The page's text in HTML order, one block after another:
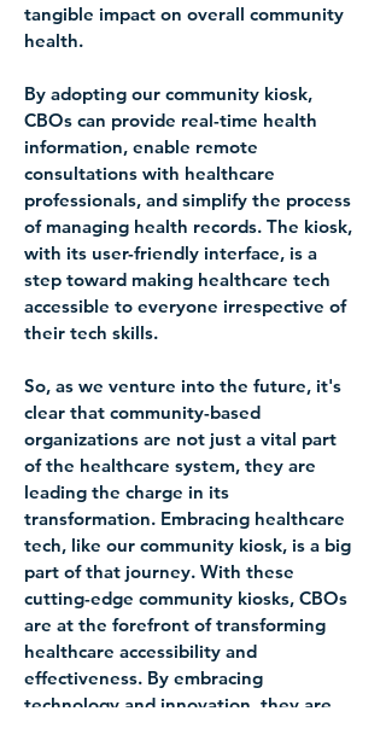
tangible impact on overall community
health.
By adopting our community kiosk,
CBOs can provide real-time health
information, enable remote
consultations with healthcare
professionals, and simplify the process
of managing health records. The kiosk,
with its user-friendly interface, is a
step toward making healthcare tech
accessible to everyone irrespective of
their tech skills.
So, as we venture into the future, it's
clear that community-based
organizations are not just a vital part
of the healthcare system, they are
leading the charge in its
transformation. Embracing healthcare
tech, like our community kiosk, is a big
part of that journey. With these
cutting-edge community kiosks, CBOs
are at the forefront of transforming
healthcare accessibility and
effectiveness. By embracing
technology and innovation, they are